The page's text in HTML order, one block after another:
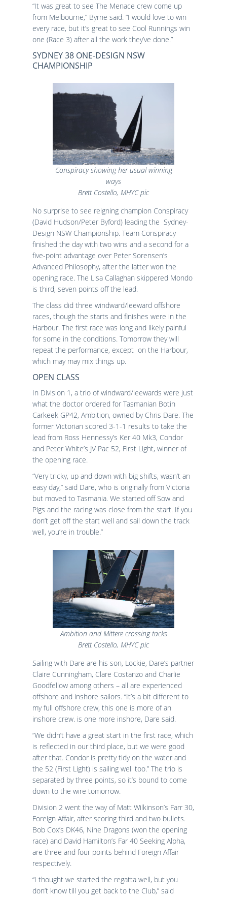
“It was great to see The Menace crew come up
from Melbourne,” Byrne said. “I would love to win
every race, but it’s great to see Cool Runnings win
one (Race 3) after all the work they’ve done.”
SYDNEY 38 ONE-DESIGN NSW
CHAMPIONSHIP
Conspiracy showing her usual winning
ways
Brett Costello, MHYC pic
No surprise to see reigning champion Conspiracy
(David Hudson/Peter Byford) leading the Sydney-
Design NSW Championship. Team Conspiracy
finished the day with two wins and a second for a
five-point advantage over Peter Sorensen’s
Advanced Philosophy, after the latter won the
opening race. The Lisa Callaghan skippered Mondo
is third, seven points off the lead.
The class did three windward/leeward offshore
races, though the starts and finishes were in the
Harbour. The first race was long and likely painful
for some in the conditions. Tomorrow they will
repeat the performance, except on the Harbour,
which may may mix things up.
OPEN CLASS
In Division 1, a trio of windward/leewards were just
what the doctor ordered for Tasmanian Botin
Carkeek GP42, Ambition, owned by Chris Dare. The
former Victorian scored 3-1-1 results to take the
lead from Ross Hennessy’s Ker 40 Mk3, Condor
and Peter White’s JV Pac 52, First Light, winner of
the opening race.
“Very tricky, up and down with big shifts, wasn’t an
easy day,” said Dare, who is originally from Victoria
but moved to Tasmania. We started off Sow and
Pigs and the racing was close from the start. If you
don’t get off the start well and sail down the track
well, you’re in trouble.”
Ambition and Mittere crossing tacks
Brett Costello, MHYC pic
Sailing with Dare are his son, Lockie, Dare’s partner
Claire Cunningham, Clare Costanzo and Charlie
Goodfellow among others – all are experienced
offshore and inshore sailors. “It’s a bit different to
my full offshore crew, this one is more of an
inshore crew. is one more inshore, Dare said.
“We didn’t have a great start in the first race, which
is reflected in our third place, but we were good
after that. Condor is pretty tidy on the water and
the 52 (First Light) is sailing well too.” The trio is
separated by three points, so it’s bound to come
down to the wire tomorrow.
Division 2 went the way of Matt Wilkinson’s Farr 30,
Foreign Affair, after scoring third and two bullets.
Bob Cox’s DK46, Nine Dragons (won the opening
race) and David Hamilton’s Far 40 Seeking Alpha,
are three and four points behind Foreign Affair
respectively.
“I thought we started the regatta well, but you
don’t know till you get back to the Club,” said